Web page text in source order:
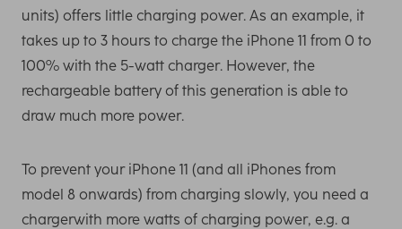
units) offers little charging power. As an example, it
takes up to 3 hours to charge the iPhone 11 from 0 to
100% with the 5-watt charger. However, the
rechargeable battery of this generation is able to
draw much more power.
To prevent your iPhone 11 (and all iPhones from
model 8 onwards) from charging slowly, you need a
chargerwith more watts of charging power, e.g. a